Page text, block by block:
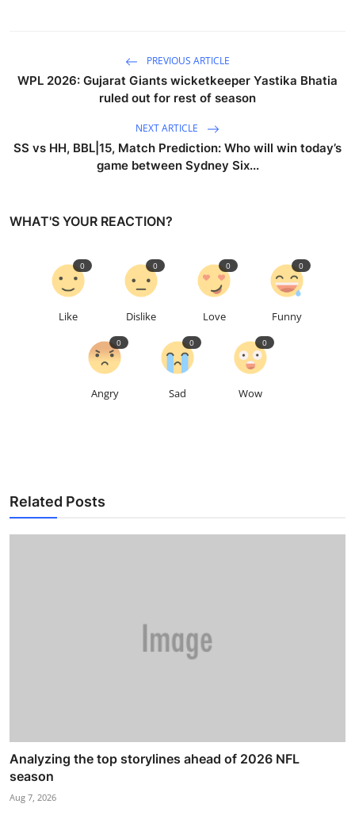
PREVIOUS ARTICLE
WPL 2026: Gujarat Giants wicketkeeper Yastika Bhatia
ruled out for rest of season
NEXT ARTICLE
SS vs HH, BBL|15, Match Prediction: Who will win today’s
game between Sydney Six...
WHAT'S YOUR REACTION?
Like
0
Dislike
0
Love
0
Funny
0
Angry
0
Sad
0
Wow
0
Related Posts
Analyzing the top storylines ahead of 2026 NFL
season
Aug 7, 2026